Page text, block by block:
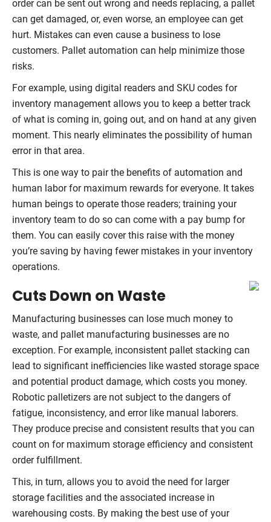
order can be sent out wrong and needs replacing, a pallet
can get damaged, or, even worse, an employee can get
hurt. Mistakes can even cause a business to lose
customers. Pallet automation can help minimize those
risks.
For example, using digital readers and SKU codes for
inventory management allows you to keep a better track
of what is coming in, going out, and on hand at any given
moment. This nearly eliminates the possibility of human
error in that area.
This is one way to pair the benefits of automation and
human labor for maximum rewards for everyone. It takes
human beings to operate those readers; training your
inventory team to do so can come with a pay bump for
them. You can easily cover this raise with the money
you’re saving by having fewer mistakes in your inventory
operations.
Cuts Down on Waste
Manufacturing businesses can lose much money to
waste, and pallet manufacturing businesses are no
exception. For example, inconsistent pallet stacking can
lead to significant inefficiencies like wasted storage space
and potential product damage, which costs you money.
Robotic palletizers are not subject to the dangers of
fatigue, inconsistency, and error like manual laborers.
They produce precise and consistent results that you can
count on for maximum storage efficiency and consistent
order fulfillment.
This, in turn, allows you to avoid the need for larger
storage facilities and the associated increase in
warehousing costs. By making the best use of your